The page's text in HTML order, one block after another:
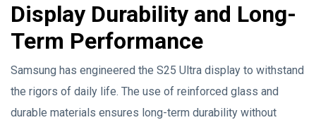
Display Durability and Long-
Term Performance
Samsung has engineered the S25 Ultra display to withstand
the rigors of daily life. The use of reinforced glass and
durable materials ensures long-term durability without